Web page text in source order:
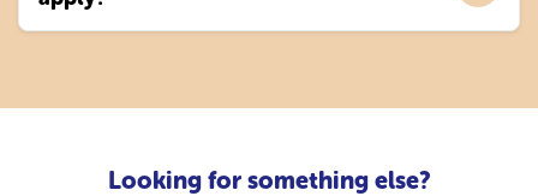
Looking for something else?